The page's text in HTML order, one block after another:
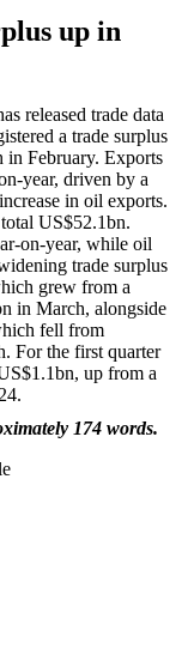
up in
released trade data
a trade surplus
in February. Exports
year, driven by a
in oil exports.
US$52.1bn.
on-year, while oil
trade surplus
grew from a
in March, alongside
fell from
For the first quarter
up from a
174 words.